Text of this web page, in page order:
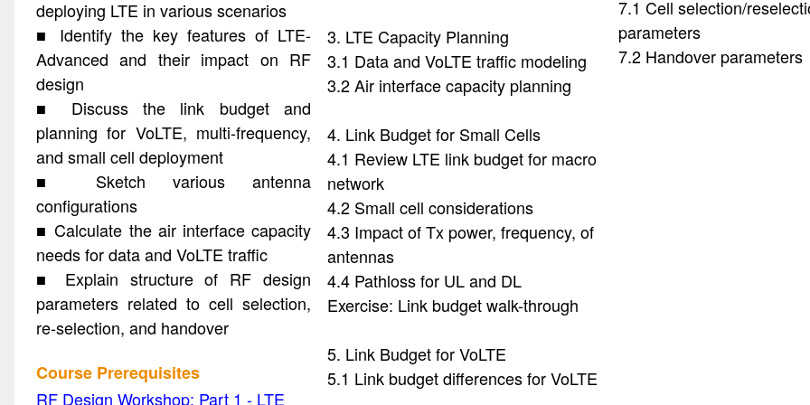
deploying LTE in various scenarios
■ Identify the key features of LTE-
Advanced and their impact on RF
design
■ Discuss the link budget and
planning for VoLTE, multi-frequency,
and small cell deployment
■ Sketch various antenna
configurations
■ Calculate the air interface capacity
needs for data and VoLTE traffic
■ Explain structure of RF design
parameters related to cell selection,
re-selection, and handover
Course Prerequisites
RF Design Workshop: Part 1 - LTE
3. LTE Capacity Planning
3.1 Data and VoLTE traffic modeling
3.2 Air interface capacity planning
4. Link Budget for Small Cells
4.1 Review LTE link budget for macro
network
4.2 Small cell considerations
4.3 Impact of Tx power, frequency, of
antennas
4.4 Pathloss for UL and DL
Exercise: Link budget walk-through
5. Link Budget for VoLTE
5.1 Link budget differences for VoLTE
7.1 Cell selection/
parameters
7.2 Handover parameters